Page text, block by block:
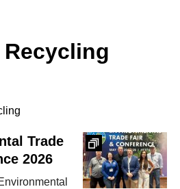
YOUTUBE
LINKEDININSTAGRAM
Trade
2026